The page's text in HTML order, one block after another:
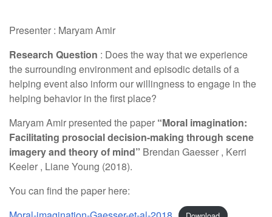
Presenter : Maryam Amir
Research Question : Does the way that we experience
the surrounding environment and episodic details of a
helping event also inform our willingness to engage in the
helping behavior in the first place?
Maryam Amir presented the paper “Moral imagination:
Facilitating prosocial decision-making through scene
imagery and theory of mind” Brendan Gaesser , Kerri
Keeler , Liane Young (2018).
You can find the paper here: